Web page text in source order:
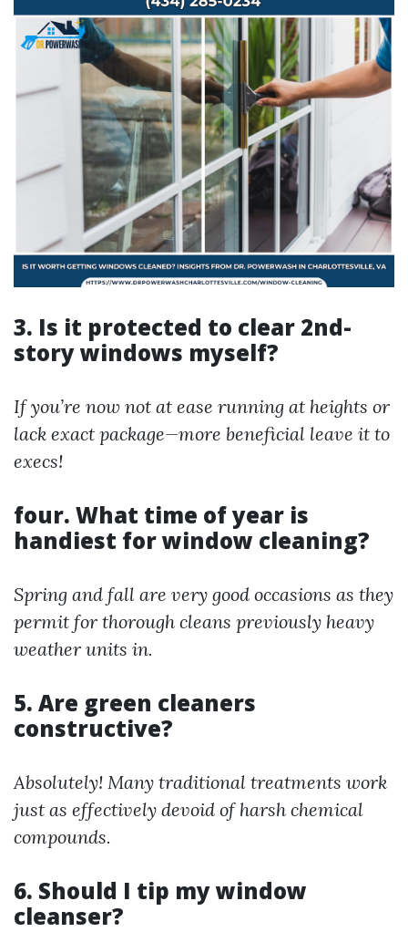
3. Is it protected to clear 2nd-
story windows myself?
If you’re now not at ease running at heights or
lack exact package—more beneficial leave it to
execs!
four. What time of year is
handiest for window cleaning?
Spring and fall are very good occasions as they
permit for thorough cleans previously heavy
weather units in.
5. Are green cleaners
constructive?
Absolutely! Many traditional treatments work
just as effectively devoid of harsh chemical
compounds.
6. Should I tip my window
cleanser?